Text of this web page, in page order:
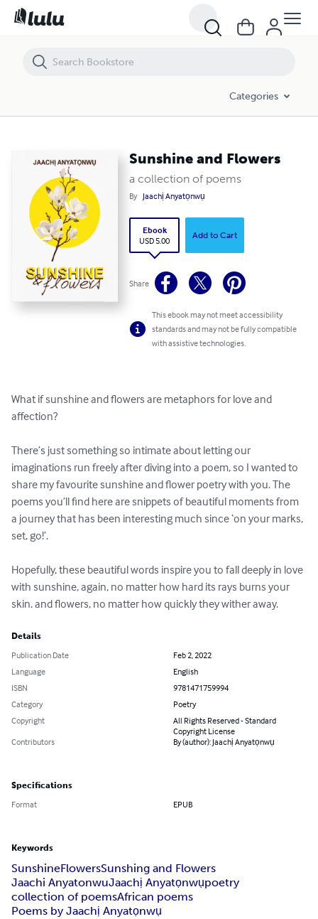
Categories
Sunshine and Flowers
a collection of poems
By Jaachị Anyatọnwụ
Ebook
USD 5.00
Add to Cart
Share
This ebook may not meet accessibility
standards and may not be fully compatible
with assistive technologies.
What if sunshine and flowers are metaphors for love and
affection?
There’s just something so intimate about letting our
imaginations run freely after diving into a poem, so I wanted to
share my favourite sunshine and flower poetry with you. The
poems you’ll find here are snippets of beautiful moments from
a journey that has been interesting much since ‘on your marks,
set, go!’.
Hopefully, these beautiful words inspire you to fall deeply in love
with sunshine, again, no matter how hard its rays burns your
skin. and flowers, no matter how quickly they wither away.
Details
Publication Date
Feb 2, 2022
Language
English
ISBN
9781471759994
Category
Poetry
Copyright
All Rights Reserved - Standard
Copyright License
Contributors
By (author): Jaachị Anyatọnwụ
Specifications
Format EPUB
Keywords
SunshineFlowersSunshing and Flowers
Jaachi AnyatonwuJaachị Anyatọnwụpoetry
collection of poemsAfrican poems
Poems by Jaachị Anyatọnwụ
Sunshine and Flowers